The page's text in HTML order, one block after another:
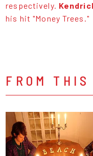
respectively.
his hit "Money Trees."
FROM